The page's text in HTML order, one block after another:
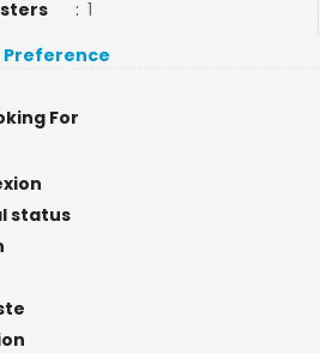
: 1
For
status